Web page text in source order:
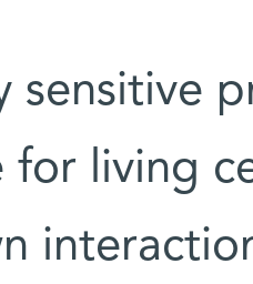
sensitive
for living